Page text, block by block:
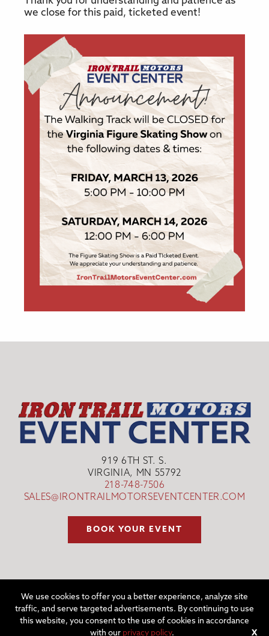
we close for this paid, ticketed event!
919 6TH ST. S.
VIRGINIA, MN 55792
218-748-7506
SALES@IRONTRAILMOTORSEVENTCENTER.COM
BOOK YOUR EVENT
©2026 IRON TRAIL MOTORS EVENT CENTER | WEBSITE BYW.A.
FISHER CO|REPORT PROBLEMS
We use cookies to offer you a better experience, analyze site
traffic, and serve targeted advertisements. By continuing to use
this website, you consent to the use of cookies in accordance
with our privacy policy. X